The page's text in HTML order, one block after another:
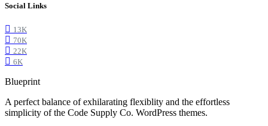
Social Links
13K
70K
22K
6K
Blueprint
A perfect balance of exhilarating flexiblity and the effortless
simplicity of the Code Supply Co. WordPress themes.